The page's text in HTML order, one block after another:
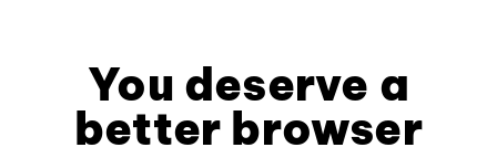
You deserve a
better browser